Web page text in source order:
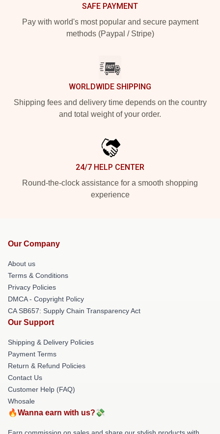
SAFE PAYMENT
Pay with world's most popular and secure payment
methods (Paypal / Stripe)
WORLDWIDE SHIPPING
Shipping fees and delivery time depends on the country
and total weight of your order.
24/7 HELP CENTER
Round-the-clock assistance for a smooth shopping
experience
Our Company
About us
Terms & Conditions
Privacy Policies
DMCA - Copyright Policy
CA SB657: Supply Chain Transparency Act
Our Support
Shipping & Delivery Policies
Payment Terms
Return & Refund Policies
Contact Us
Customer Help (FAQ)
Whosale
🔥Wanna earn with us?💸